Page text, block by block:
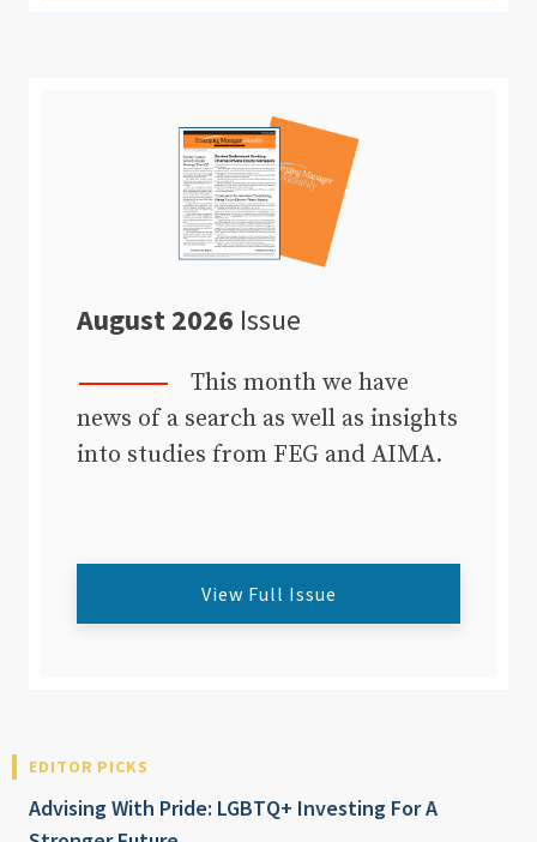
August 2026 Issue
This month we have
news of a search as well as insights
into studies from FEG and AIMA.
View Full Issue
EDITOR PICKS
Advising With Pride: LGBTQ+ Investing For A